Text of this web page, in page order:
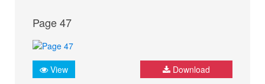
Page 47
View Download